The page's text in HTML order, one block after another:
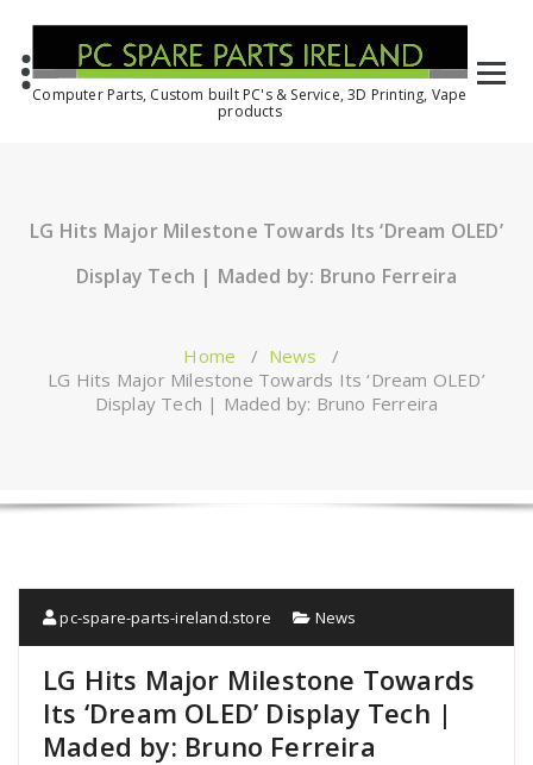
Computer Parts, Custom built PC's & Service, 3D Printing, Vape
products
LG Hits Major Milestone Towards Its ‘Dream OLED’
Display Tech | Maded by: Bruno Ferreira
Home / News /
LG Hits Major Milestone Towards Its ‘Dream OLED’
Display Tech | Maded by: Bruno Ferreira
pc-spare-parts-ireland.store News
LG Hits Major Milestone Towards
Its ‘Dream OLED’ Display Tech |
Maded by: Bruno Ferreira